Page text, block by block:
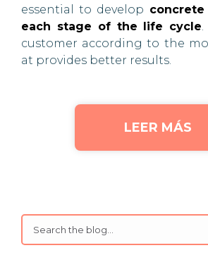
essential to develop
each stage of the life cycle
customer according to the
at provides better results.
LEER MÁS